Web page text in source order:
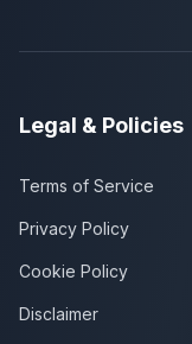
Legal & Policies
Terms of Service
Privacy Policy
Cookie Policy
Disclaimer